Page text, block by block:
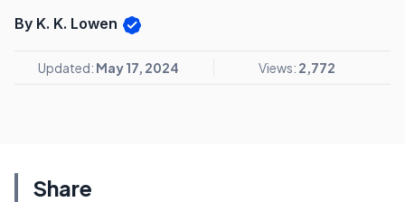
By K. K. Lowen
Updated: May 17, 2024 Views: 2,772
Share